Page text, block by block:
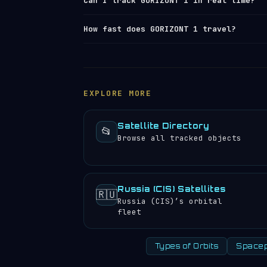
largest operational
space launch
element set) data from Space-Track and
How fast does GORIZONT 1 travel?
EXPLORE MORE
📂 Satellite Directory
Browse all tracked objects
🇷🇺Russia (CIS) Satellites
Russia (CIS)’s orbital
fleet
Types of Orbits